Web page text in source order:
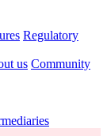
Regulatory
us Community